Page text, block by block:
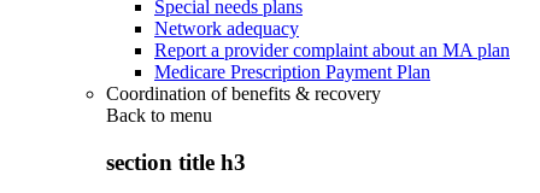
Special needs plans
Network adequacy
Report a provider complaint about an MA plan
Medicare Prescription Payment Plan
Coordination of benefits & recovery
Back to menu
section title h3